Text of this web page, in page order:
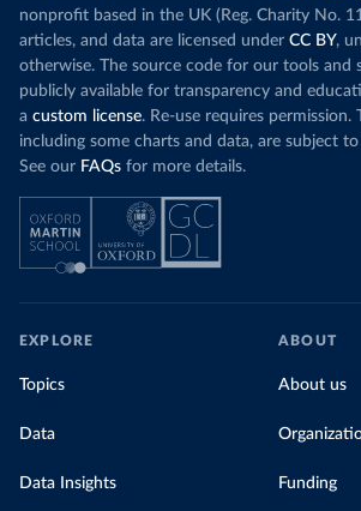
nonprofit based in the UK (Reg. Charity No.
articles, and data are licensed under CC BY,
otherwise. The source code for our tools and
publicly available for transparency and
a custom license. Re-use requires permission.
including some charts and data, are subject
See our FAQs for more details.
EXPLORE
Topics
Data
Data Insights
ABOUT
About us
Funding